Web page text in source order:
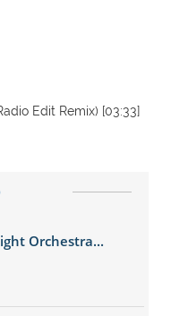
Edit Remix) [03:33]
Orchestra...